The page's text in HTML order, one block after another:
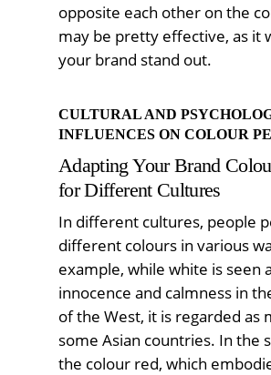
opposite each other on the
may be pretty effective, as it
your brand stand out.
CULTURAL AND
INFLUENCES ON COLOUR
Adapting Your Brand
for Different Cultures
In different cultures, people
different colours in various
example, while white is seen
innocence and calmness in
of the West, it is regarded as
some Asian countries. In the
the colour red, which